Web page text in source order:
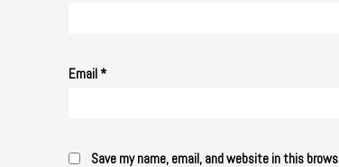
Email*
Save my name, email, and website in this